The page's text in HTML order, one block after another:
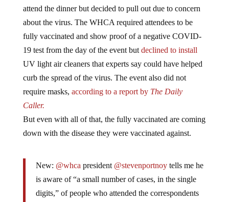
attend the dinner but decided to pull out due to concern
about the virus. The WHCA required attendees to be
fully vaccinated and show proof of a negative COVID-
19 test from the day of the event but declined to install
UV light air cleaners that experts say could have helped
curb the spread of the virus. The event also did not
require masks, according to a report by The Daily
Caller.
But even with all of that, the fully vaccinated are coming
down with the disease they were vaccinated against.
New: ⁦ @whca ⁩ president ⁦ @stevenportnoy⁩ tells me he
is aware of “a small number of cases, in the single
digits,” of people who attended the correspondents